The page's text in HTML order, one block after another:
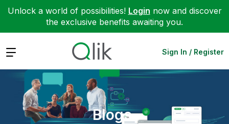
Unlock a world of possibilities! Login now and discover
the exclusive benefits awaiting you.
Expand Sign In / Register
Blogs